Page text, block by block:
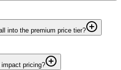
into the premium price tier?
pricing?